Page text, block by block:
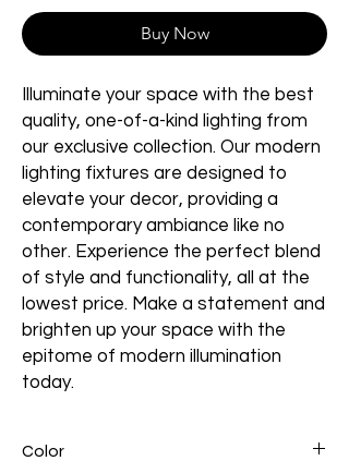
Buy Now
Illuminate your space with the best
quality, one-of-a-kind lighting from
our exclusive collection. Our modern
lighting fixtures are designed to
elevate your decor, providing a
contemporary ambiance like no
other. Experience the perfect blend
of style and functionality, all at the
lowest price. Make a statement and
brighten up your space with the
epitome of modern illumination
today.
Color